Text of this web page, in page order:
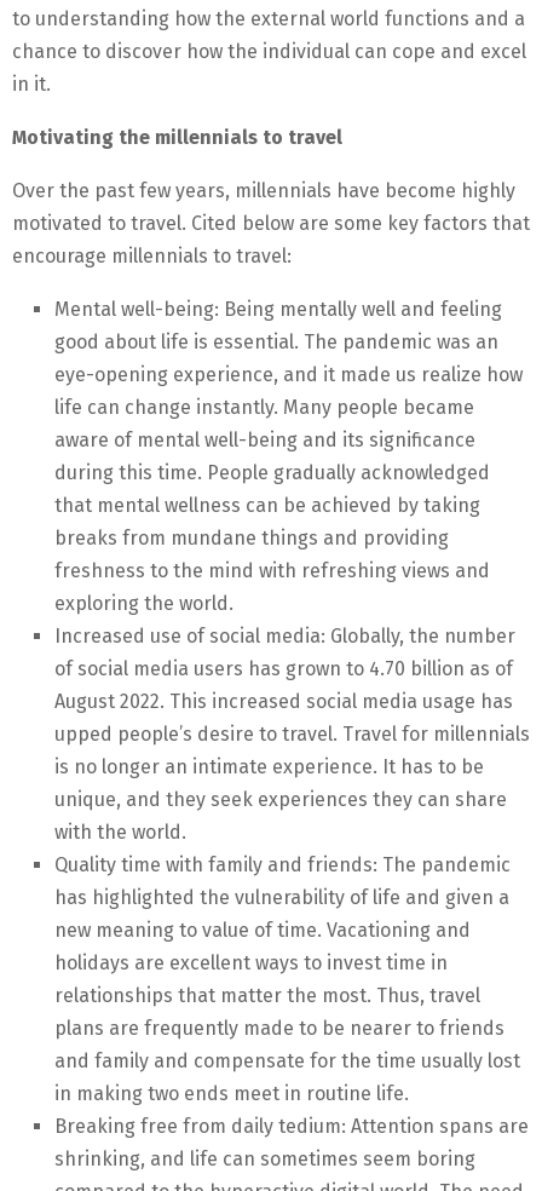
to understanding how the external world functions and a
chance to discover how the individual can cope and excel
in it.
Motivating the millennials to travel
Over the past few years, millennials have become highly
motivated to travel. Cited below are some key factors that
encourage millennials to travel:
Mental well-being: Being mentally well and feeling
good about life is essential. The pandemic was an
eye-opening experience, and it made us realize how
life can change instantly. Many people became
aware of mental well-being and its significance
during this time. People gradually acknowledged
that mental wellness can be achieved by taking
breaks from mundane things and providing
freshness to the mind with refreshing views and
exploring the world.
Increased use of social media: Globally, the number
of social media users has grown to 4.70 billion as of
August 2022. This increased social media usage has
upped people’s desire to travel. Travel for millennials
is no longer an intimate experience. It has to be
unique, and they seek experiences they can share
with the world.
Quality time with family and friends: The pandemic
has highlighted the vulnerability of life and given a
new meaning to value of time. Vacationing and
holidays are excellent ways to invest time in
relationships that matter the most. Thus, travel
plans are frequently made to be nearer to friends
and family and compensate for the time usually lost
in making two ends meet in routine life.
Breaking free from daily tedium: Attention spans are
shrinking, and life can sometimes seem boring